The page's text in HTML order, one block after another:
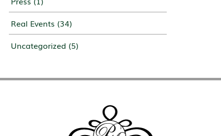
Real Events (34)
Uncategorized (5)